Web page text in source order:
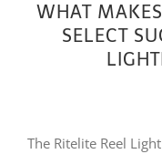
WHAT
SELECT
The Ritelite Reel